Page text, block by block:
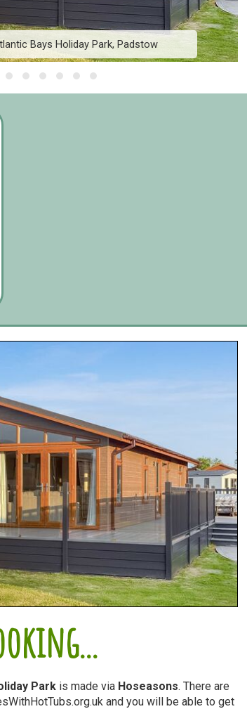
Bays Holiday Park, Padstow
Park is made via Hoseasons. There are
and you will be able to get